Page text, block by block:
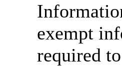
exempt
required